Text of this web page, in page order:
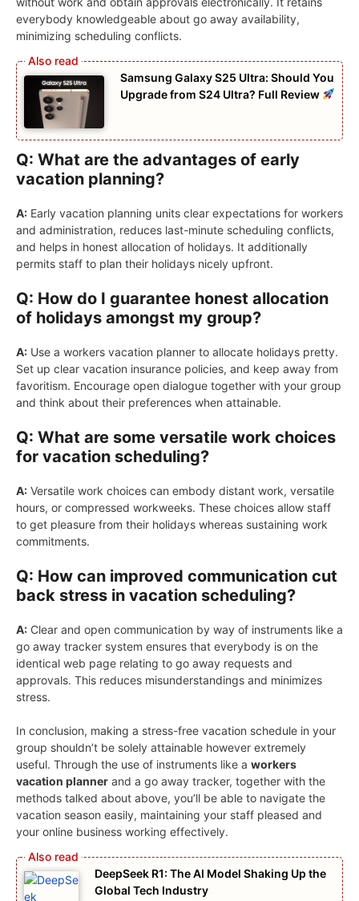
everybody knowledgeable about go away availability,
minimizing scheduling conflicts.
Samsung Galaxy S25 Ultra: Should You
Upgrade from S24 Ultra? Full Review
Q: What are the advantages of early
vacation planning?
A: Early vacation planning units clear expectations for workers
and administration, reduces last-minute scheduling conflicts,
and helps in honest allocation of holidays. It additionally
permits staff to plan their holidays nicely upfront.
Q: How do I guarantee honest allocation
of holidays amongst my group?
A: Use a workers vacation planner to allocate holidays pretty.
Set up clear vacation insurance policies, and keep away from
favoritism. Encourage open dialogue together with your group
and think about their preferences when attainable.
Q: What are some versatile work choices
for vacation scheduling?
A: Versatile work choices can embody distant work, versatile
hours, or compressed workweeks. These choices allow staff
to get pleasure from their holidays whereas sustaining work
commitments.
Q: How can improved communication cut
back stress in vacation scheduling?
A: Clear and open communication by way of instruments like a
go away tracker system ensures that everybody is on the
identical web page relating to go away requests and
approvals. This reduces misunderstandings and minimizes
stress.
In conclusion, making a stress-free vacation schedule in your
group shouldn’t be solely attainable however extremely
useful. Through the use of instruments like a workers
vacation planner and a go away tracker, together with the
methods talked about above, you’ll be able to navigate the
vacation season easily, maintaining your staff pleased and
your online business working effectively.
DeepSeek R1: The AI Model Shaking Up the
Global Tech Industry